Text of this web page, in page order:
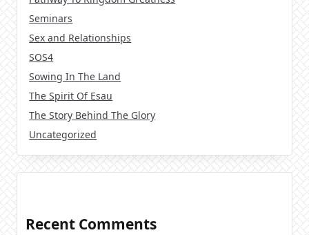
Seminars
Sex and Relationships
SOS4
Sowing In The Land
The Spirit Of Esau
The Story Behind The Glory
Uncategorized
Recent Comments